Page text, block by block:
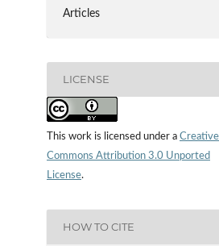
Articles
LICENSE
This work is licensed under a Creative
Commons Attribution 3.0 Unported
License.
HOW TO CITE